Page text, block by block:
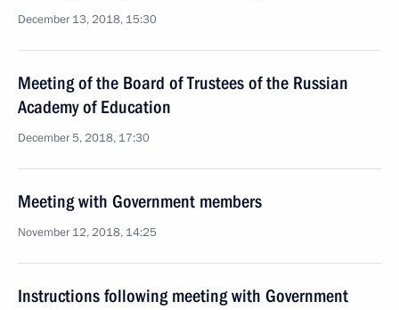
December 13, 2018, 15:30
Meeting of the Board of Trustees of the Russian
Academy of Education
December 5, 2018, 17:30
Meeting with Government members
November 12, 2018, 14:25
Instructions following meeting with Government